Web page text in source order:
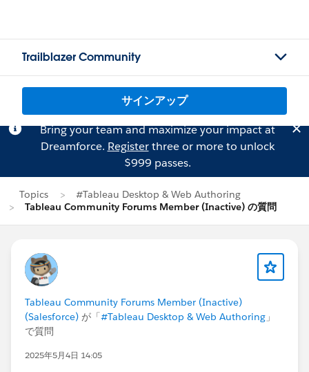
Trailblazer Community
サインアップ
Bring your team and maximize your impact at
Dreamforce. Registerthree or more to unlock
$999 passes.
Topics
#Tableau Desktop & Web Authoring
Tableau Community Forums Member (Inactive) の質問
Tableau Community Forums Member (Inactive)
(Salesforce) が「#Tableau Desktop & Web Authoring 」
で質問
2025年5月4日 14:05